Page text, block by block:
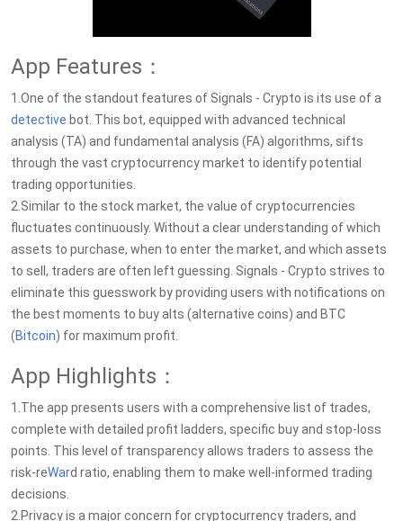
App Features：
1.One of the standout features of Signals - Crypto is its use of a
detective bot. This bot, equipped with advanced technical
analysis (TA) and fundamental analysis (FA) algorithms, sifts
through the vast cryptocurrency market to identify potential
trading opportunities.
2.Similar to the stock market, the value of cryptocurrencies
fluctuates continuously. Without a clear understanding of which
assets to purchase, when to enter the market, and which assets
to sell, traders are often left guessing. Signals - Crypto strives to
eliminate this guesswork by providing users with notifications on
the best moments to buy alts (alternative coins) and BTC
(Bitcoin) for maximum profit.
App Highlights：
1.The app presents users with a comprehensive list of trades,
complete with detailed profit ladders, specific buy and stop-loss
points. This level of transparency allows traders to assess the
risk-reWard ratio, enabling them to make well-informed trading
decisions.
2.Privacy is a major concern for cryptocurrency traders, and